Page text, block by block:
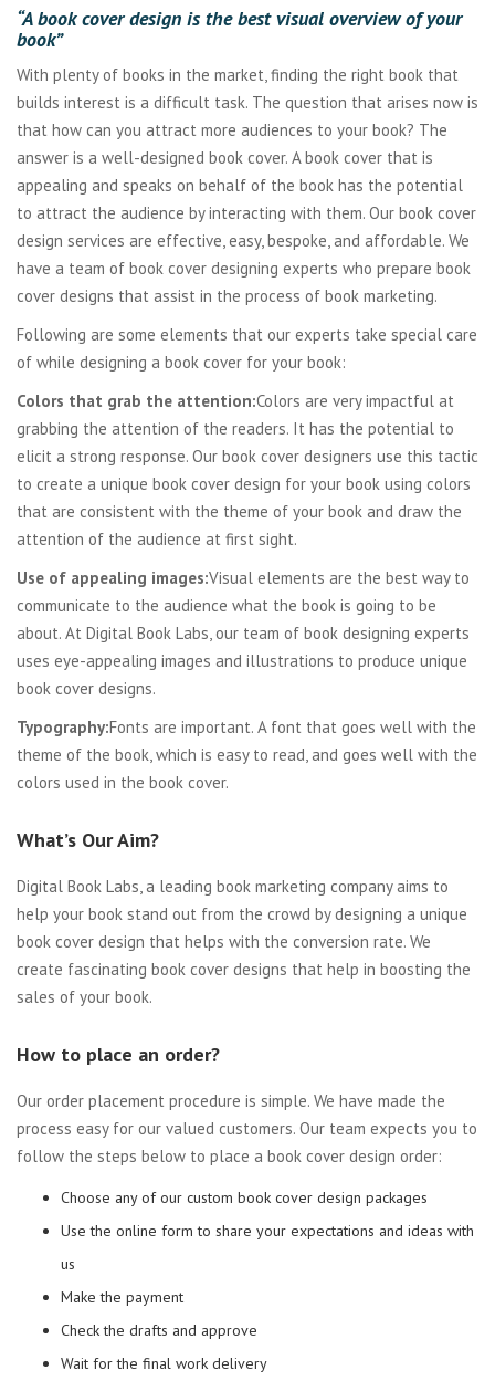
“A book cover design is the best visual overview of your
book”
With plenty of books in the market, finding the right book that
builds interest is a difficult task. The question that arises now is
that how can you attract more audiences to your book? The
answer is a well-designed book cover. A book cover that is
appealing and speaks on behalf of the book has the potential
to attract the audience by interacting with them. Our book cover
design services are effective, easy, bespoke, and affordable. We
have a team of book cover designing experts who prepare book
cover designs that assist in the process of book marketing.
Following are some elements that our experts take special care
of while designing a book cover for your book:
Colors that grab the attention:Colors are very impactful at
grabbing the attention of the readers. It has the potential to
elicit a strong response. Our book cover designers use this tactic
to create a unique book cover design for your book using colors
that are consistent with the theme of your book and draw the
attention of the audience at first sight.
Use of appealing images:Visual elements are the best way to
communicate to the audience what the book is going to be
about. At Digital Book Labs, our team of book designing experts
uses eye-appealing images and illustrations to produce unique
book cover designs.
Typography:Fonts are important. A font that goes well with the
theme of the book, which is easy to read, and goes well with the
colors used in the book cover.
What’s Our Aim?
Digital Book Labs, a leading book marketing company aims to
help your book stand out from the crowd by designing a unique
book cover design that helps with the conversion rate. We
create fascinating book cover designs that help in boosting the
sales of your book.
How to place an order?
Our order placement procedure is simple. We have made the
process easy for our valued customers. Our team expects you to
follow the steps below to place a book cover design order:
Choose any of our custom book cover design packages
Use the online form to share your expectations and ideas with
us
Make the payment
Check the drafts and approve
Wait for the final work delivery